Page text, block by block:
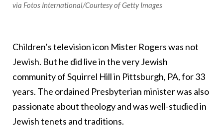
via Fotos International/Courtesy of Getty Images
Children’s television icon Mister Rogers was not
Jewish. But he did live in the very Jewish
community of Squirrel Hill in Pittsburgh, PA, for 33
years. The ordained Presbyterian minister was also
passionate about theology and was well-studied in
Jewish tenets and traditions.